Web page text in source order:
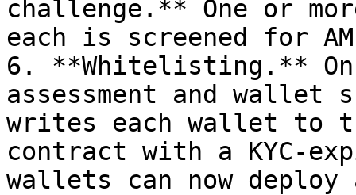
challenge.** One or
each is screened for
6. **Whitelisting.**
assessment and wallet
writes each wallet to
contract with a KYC-
wallets can now